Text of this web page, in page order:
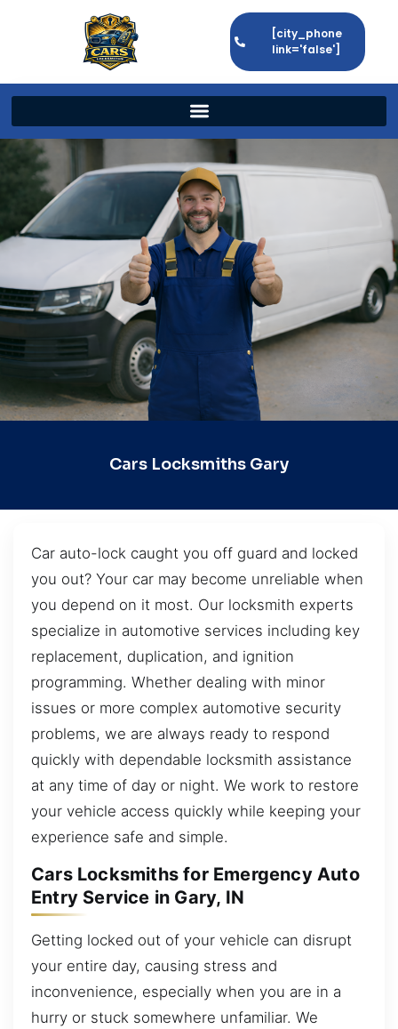
[city_phone
link='false']
Cars Locksmiths Gary
Car auto-lock caught you off guard and locked
you out? Your car may become unreliable when
you depend on it most. Our locksmith experts
specialize in automotive services including key
replacement, duplication, and ignition
programming. Whether dealing with minor
issues or more complex automotive security
problems, we are always ready to respond
quickly with dependable locksmith assistance
at any time of day or night. We work to restore
your vehicle access quickly while keeping your
experience safe and simple.
Cars Locksmiths for Emergency Auto
Entry Service in Gary, IN
Getting locked out of your vehicle can disrupt
your entire day, causing stress and
inconvenience, especially when you are in a
hurry or stuck somewhere unfamiliar. We